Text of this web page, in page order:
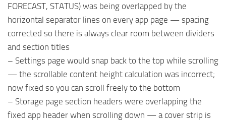
FORECAST, STATUS) was being overlapped by the
horizontal separator lines on every app page — spacing
corrected so there is always clear room between dividers
and section titles
– Settings page would snap back to the top while scrolling
— the scrollable content height calculation was incorrect;
now fixed so you can scroll freely to the bottom
– Storage page section headers were overlapping the
fixed app header when scrolling down — a cover strip is